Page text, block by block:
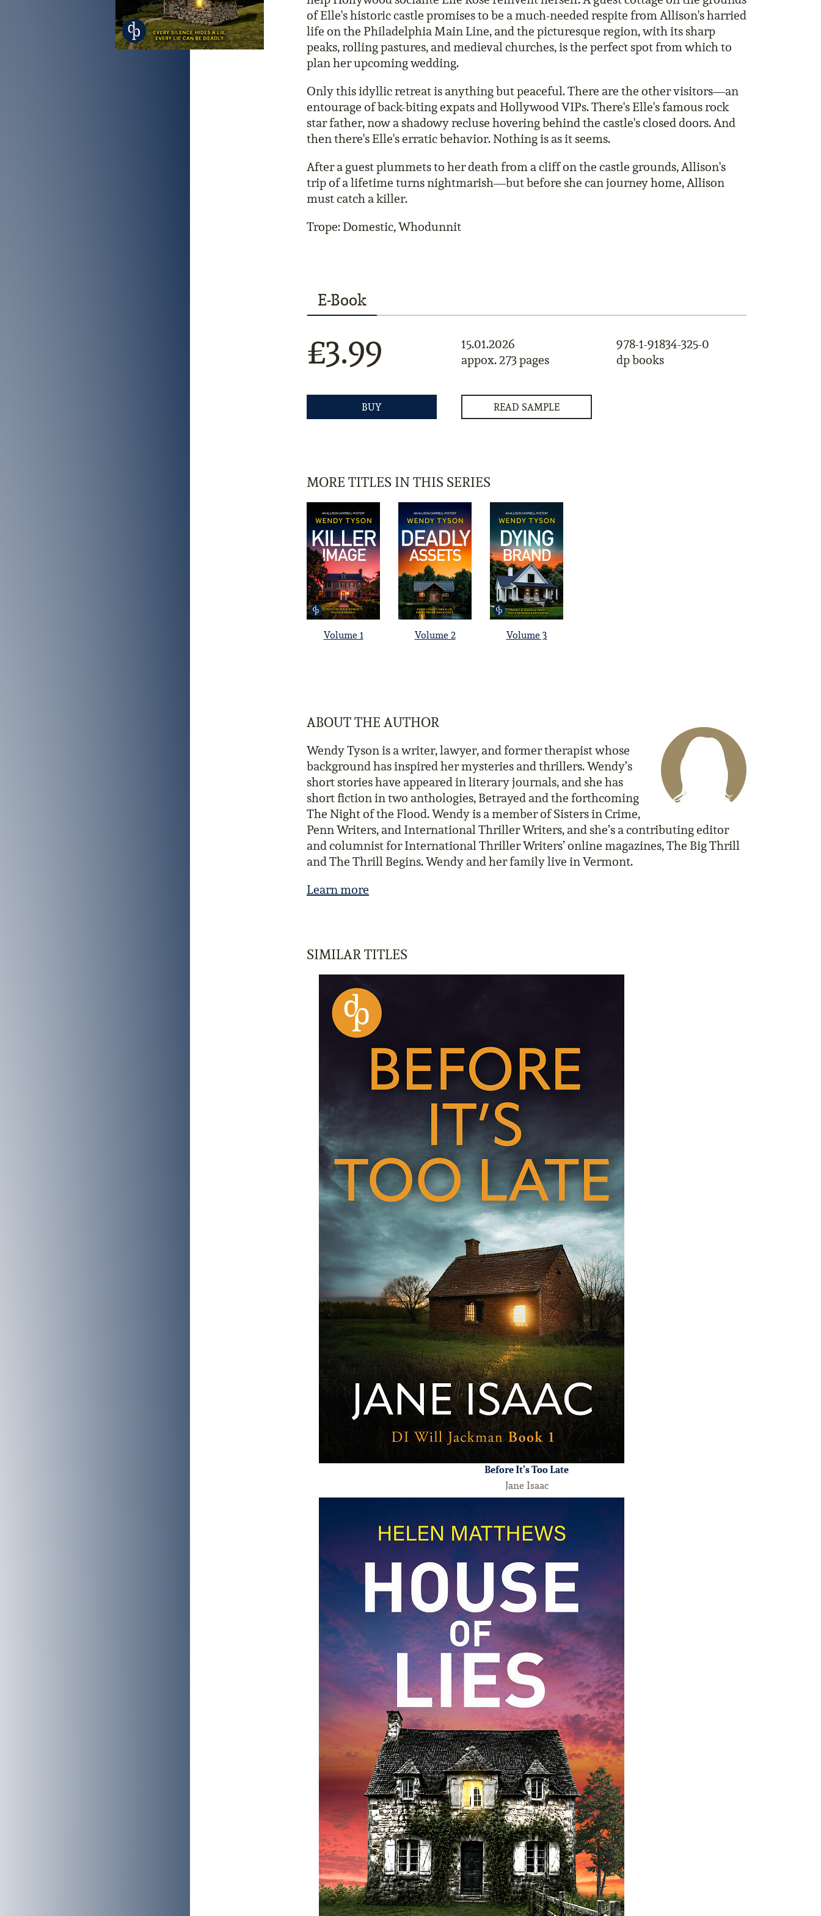
of Elle's historic castle promises to be a much-needed respite from Allison's harried
life on the Philadelphia Main Line, and the picturesque region, with its sharp
peaks, rolling pastures, and medieval churches, is the perfect spot from which to
plan her upcoming wedding.
Only this idyllic retreat is anything but peaceful. There are the other visitors—an
entourage of back-biting expats and Hollywood VIPs. There's Elle's famous rock
star father, now a shadowy recluse hovering behind the castle's closed doors. And
then there's Elle's erratic behavior. Nothing is as it seems.
After a guest plummets to her death from a cliff on the castle grounds, Allison's
trip of a lifetime turns nightmarish—but before she can journey home, Allison
must catch a killer.
Trope: Domestic, Whodunnit
E-Book
£3.99
15.01.2026
appox. 273 pages
978-1-91834-325-0
dp books
BUY READ SAMPLE
MORE TITLES IN THIS SERIES
Volume 1 Volume 2 Volume 3
ABOUT THE AUTHOR
Wendy Tyson is a writer, lawyer, and former therapist whose
background has inspired her mysteries and thrillers. Wendy’s
short stories have appeared in literary journals, and she has
short fiction in two anthologies, Betrayed and the forthcoming
The Night of the Flood. Wendy is a member of Sisters in Crime,
Penn Writers, and International Thriller Writers, and she’s a contributing editor
and columnist for International Thriller Writers’ online magazines, The Big Thrill
and The Thrill Begins. Wendy and her family live in Vermont.
Learn more
SIMILAR TITLES
Before It’s Too Late
Jane Isaac